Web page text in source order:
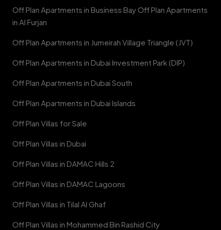
Off Plan Apartments in Business Bay Off Plan Apartments
in Al Furjan
Off Plan Apartments in Jumeirah Village Triangle (JVT)
Off Plan Apartments in Dubai Investment Park (DIP)
Off Plan Apartments in Dubai South
Off Plan Apartments in Dubai Islands
Off Plan Villas for Sale
Off Plan Villas in Dubai
Off Plan Villas in DAMAC Hills 2
Off Plan Villas in DAMAC Lagoons
Off Plan Villas in Tilal Al Ghaf
Off Plan Villas in Mohammed Bin Rashid City